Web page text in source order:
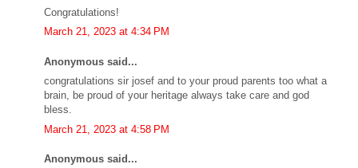
Congratulations!
March 21, 2023 at 4:34 PM
Anonymous said...
congratulations sir josef and to your proud parents too what a
brain, be proud of your heritage always take care and god
bless.
March 21, 2023 at 4:58 PM
Anonymous said...